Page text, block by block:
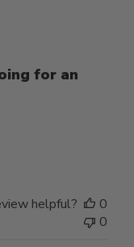
for an
helpful?
0
0